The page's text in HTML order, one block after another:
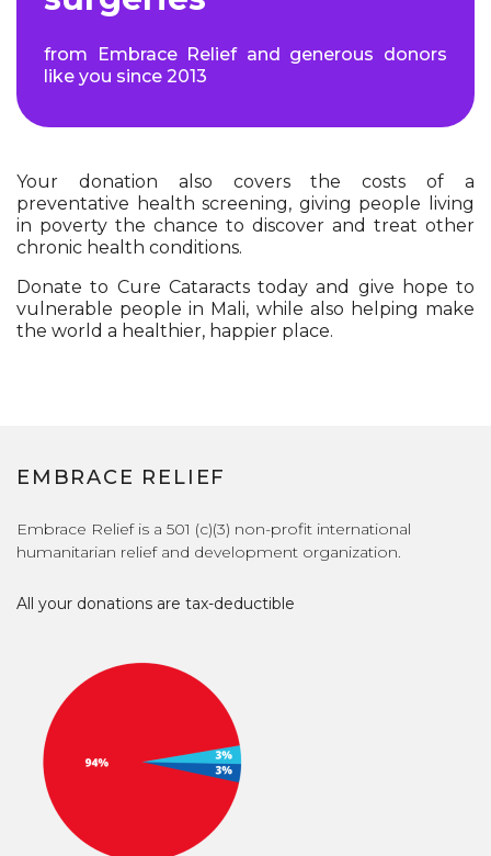
from Embrace Relief and generous donors
like you since 2013
Your donation also covers the costs of a
preventative health screening, giving people living
in poverty the chance to discover and treat other
chronic health conditions.
Donate to Cure Cataracts today and give hope to
vulnerable people in Mali, while also helping make
the world a healthier, happier place.
EMBRACE RELIEF
Embrace Relief is a 501 (c)(3) non-profit international
humanitarian relief and development organization.
All your donations are tax-deductible